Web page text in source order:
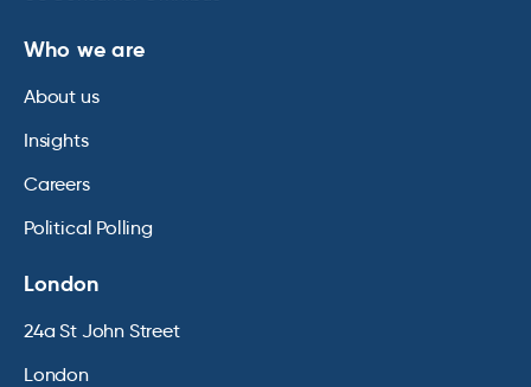
Who we are
About us
Insights
Careers
Political Polling
London
24a St John Street
London